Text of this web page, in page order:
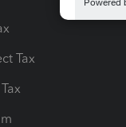
Tax